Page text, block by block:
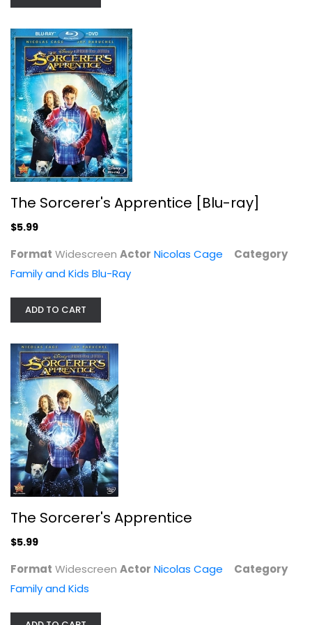
The Sorcerer's Apprentice
Nicolas Cage
Widescreen
Looking Glass [Blu-ray]
Drama Blu-Ray
The Sorcerer's Apprentice [Blu-ray]
$5.99
Format Widescreen Actor Nicolas Cage
Category
Family and Kids Blu-Ray
ADD TO CART
The Sorcerer's Apprentice
$5.99
Format Widescreen Actor Nicolas Cage
Category
Family and Kids